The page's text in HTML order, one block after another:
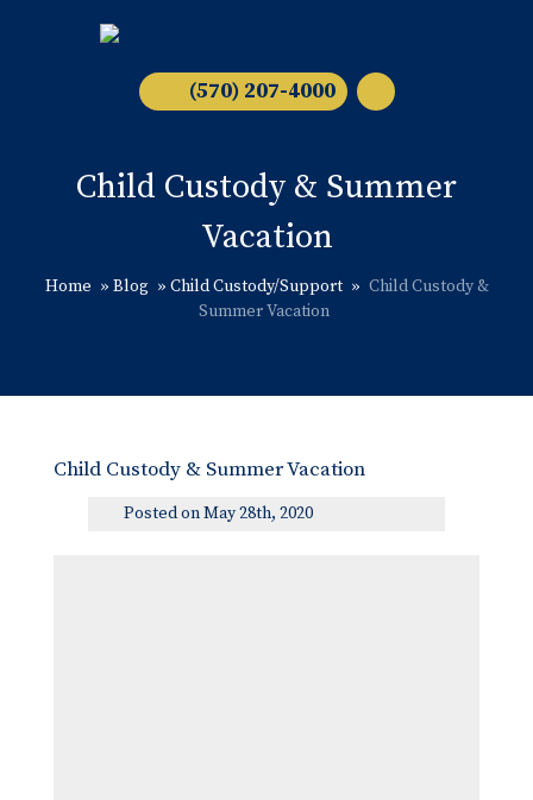
(570) 207-4000
Child Custody & Summer
Vacation
Home » Blog » Child Custody/Support » Child Custody &
Summer Vacation
Child Custody & Summer Vacation
Posted on May 28th, 2020